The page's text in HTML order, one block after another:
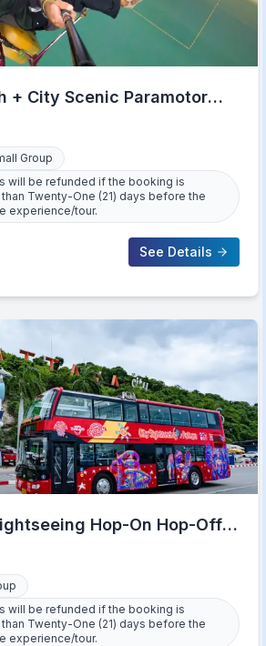
+ City Scenic Paramotor
Group
will be refunded if the booking is
Twenty-One (21) days before the
experience/tour.
See Details
Hop-On Hop-Off
will be refunded if the booking is
Twenty-One (21) days before the
experience/tour.